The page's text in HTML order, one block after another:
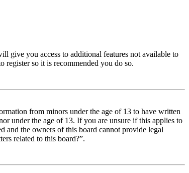
give you access to additional features not available to
register so it is recommended you do so.
from minors under the age of 13 to have written
under the age of 13. If you are unsure if this applies to
and the owners of this board cannot provide legal
related to this board?”.